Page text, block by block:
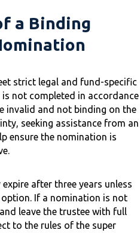
a Binding
strict legal and fund-specific
not completed in accordance
invalid and not binding on the
seeking assistance from an
ensure the nomination is
after three years unless
If a nomination is not
leave the trustee with full
to the rules of the super